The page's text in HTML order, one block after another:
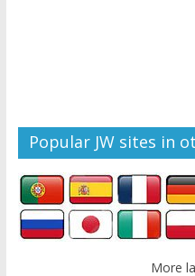
Popular JW sites in
More